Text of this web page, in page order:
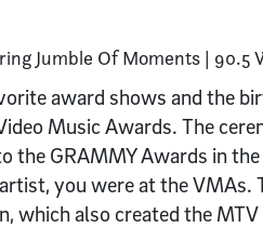
award shows and the
Music Awards. The
the GRAMMY Awards in
you were at the VMAs.
which also created the